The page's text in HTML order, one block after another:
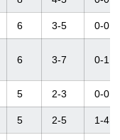
6 3-5 0-0
6 3-7 0-1
5 2-3 0-0
5 2-5 1-4